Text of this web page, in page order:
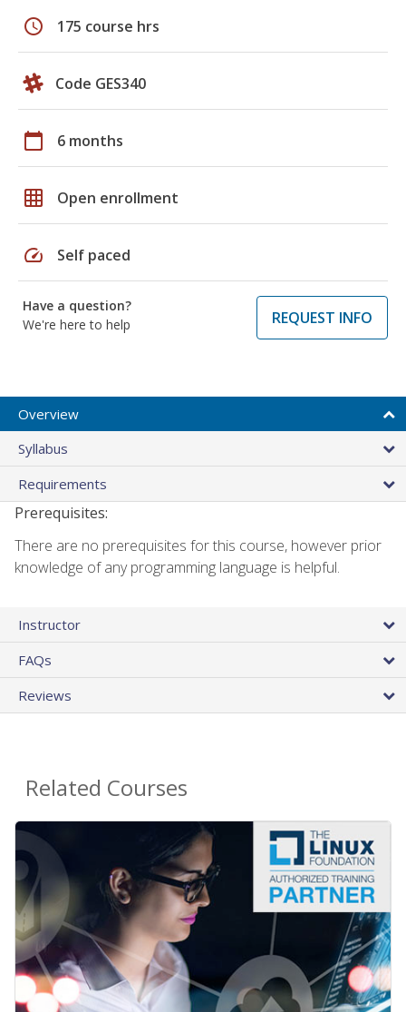
schedule 175 course hrs
Code GES340
calendar_today 6 months
grid_on Open enrollment
speed Self paced
Have a question?
We're here to help
REQUEST INFO
Overview
Syllabus
Requirements
Prerequisites:
There are no prerequisites for this course, however prior
knowledge of any programming language is helpful.
Instructor
FAQs
Reviews
Related Courses